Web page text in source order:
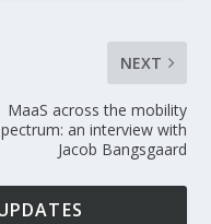
NEXT
MaaS across the mobility
an interview with
Jacob Bangsgaard